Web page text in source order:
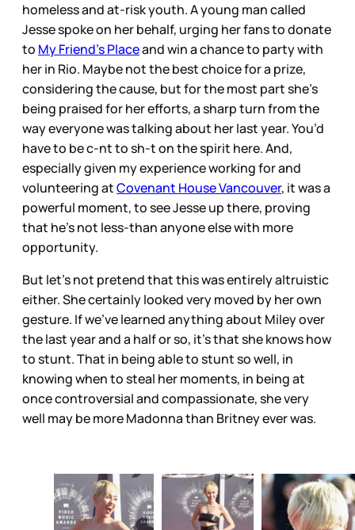
homeless and at-risk youth. A young man called
Jesse spoke on her behalf, urging her fans to donate
to My Friend’s Placeand win a chance to party with
her in Rio. Maybe not the best choice for a prize,
considering the cause, but for the most part she’s
being praised for her efforts, a sharp turn from the
way everyone was talking about her last year. You’d
have to be c-nt to sh-t on the spirit here. And,
especially given my experience working for and
volunteering atCovenant House Vancouver, it was a
powerful moment, to see Jesse up there, proving
that he’s not less-than anyone else with more
opportunity.
But let’s not pretend that this was entirely altruistic
either. She certainly looked very moved by her own
gesture. If we’ve learned anything about Miley over
the last year and a half or so, it’s that she knows how
to stunt. That in being able to stunt so well, in
knowing when to steal her moments, in being at
once controversial and compassionate, she very
well may be more Madonna than Britney ever was.